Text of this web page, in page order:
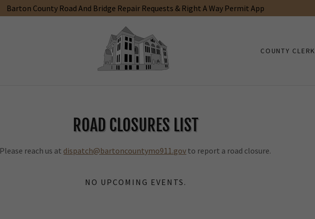
Barton County Road And Bridge Repair Requests & Right A Way Permit App
COUNTY CLERK
ROAD CLOSURES LIST
Please reach us at dispatch@bartoncountymo911.gov to report a road closure.
NO UPCOMING EVENTS.